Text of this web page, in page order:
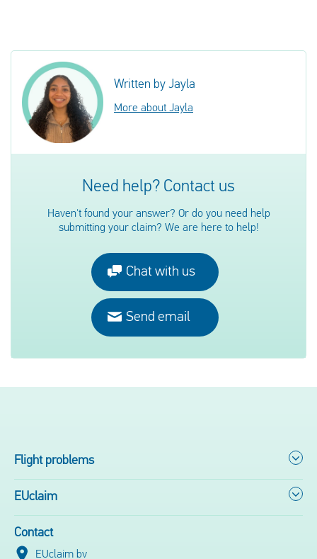
Written by Jayla
More about Jayla
Need help? Contact us
Haven't found your answer? Or do you need help
submitting your claim? We are here to help!
Chat with us
Send email
Flight problems
EUclaim
Contact
EUclaim bv